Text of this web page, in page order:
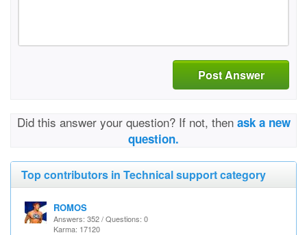
Post Answer
Did this answer your question? If not, then ask a new
question.
Top contributors in Technical support category
ROMOS
Answers: 352 / Questions: 0
Karma: 17120